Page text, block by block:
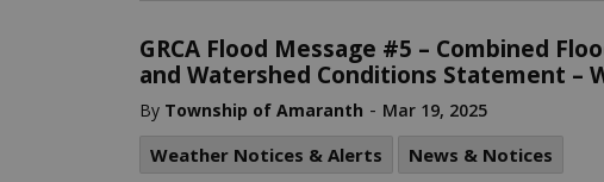
GRCA Flood Message #5 – Combined
and Watershed Conditions Statement –
By Township of Amaranth - Mar 19, 2025
Weather Notices & Alerts News & Notices